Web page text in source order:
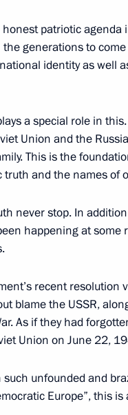
Official
patriotic
generations to
identity as well
a special role in
Union and the
This is the
and the names of
never stop. In
happening at
recent resolution
blame the USSR,
As if they had
Union on June 22,
unfounded and
Europe”, this is